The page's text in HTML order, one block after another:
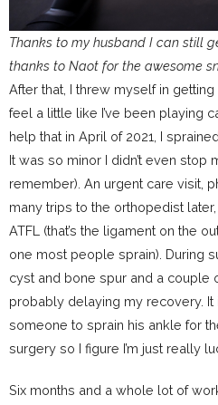
Thanks to my husband I can still
thanks to Naot for the awesome
After that, I threw myself in
feel a little like I’ve been playing
help that in April of 2021, I
It was so minor I didn’t even stop
remember). An urgent care visit,
many trips to the orthopedist
ATFL (that’s the ligament on the
one most people sprain). During
cyst and bone spur and a couple
probably delaying my recovery.
someone to sprain his ankle for
surgery so I figure I’m just really
Six months and a whole lot of